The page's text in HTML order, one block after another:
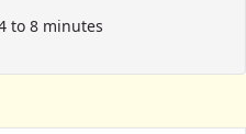
to 8 minutes